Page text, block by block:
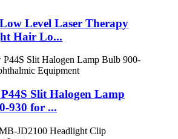
Level Laser Therapy
Hair Lo...
Slit Halogen Lamp
930 for ...